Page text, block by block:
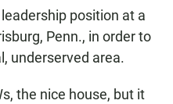
position at a
Penn., in order to
underserved area.
the nice house, but it